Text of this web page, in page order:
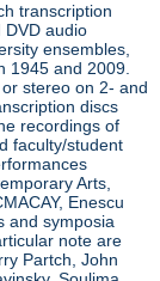
transcription
DVD audio
ensembles,
1945 and 2009.
stereo on 2- and
discs
recordings of
faculty/student
Arts,
Enescu
and symposia
note are
Partch, John